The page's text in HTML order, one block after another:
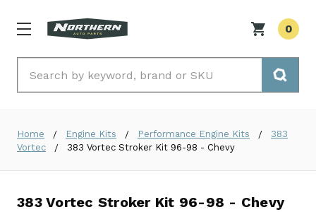
0
Home Engine Kits Performance Engine Kits
383
Vortec
383 Vortec Stroker Kit 96-98 - Chevy
383 Vortec Stroker Kit 96-98 - Chevy